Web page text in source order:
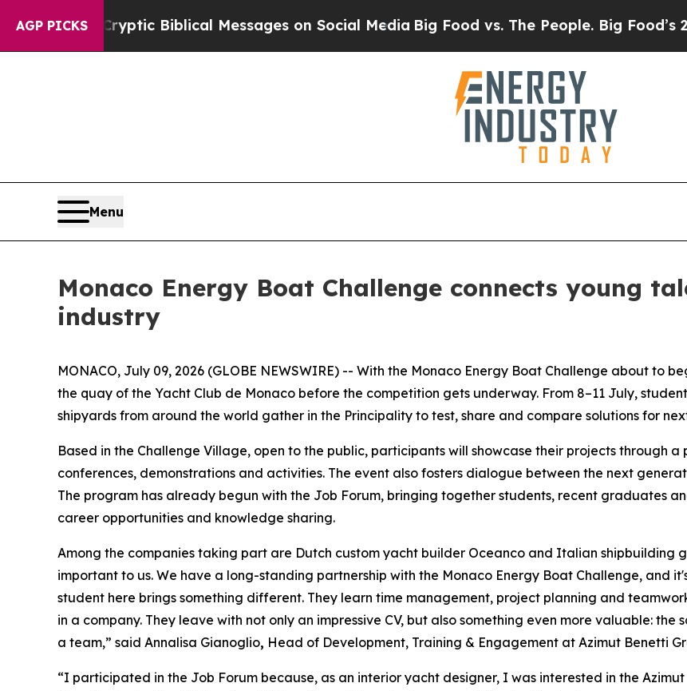
AGP PICKS
Cryptic Biblical Messages on Social Media Big Food vs. The People. Big Food’s 239
Menu
Monaco Energy Boat Challenge connects young
industry
MONACO, July 09, 2026 (GLOBE NEWSWIRE) -- With the Monaco Energy Boat Challenge about to
the quay of the Yacht Club de Monaco before the competition gets underway. From 8–11 July,
shipyards from around the world gather in the Principality to test, share and compare solutions for
Based in the Challenge Village, open to the public, participants will showcase their projects through
conferences, demonstrations and activities. The event also fosters dialogue between the next
The program has already begun with the Job Forum, bringing together students, recent graduates
career opportunities and knowledge sharing.
Among the companies taking part are Dutch custom yacht builder Oceanco and Italian shipbuilding
important to us. We have a long-standing partnership with the Monaco Energy Boat Challenge, and
student here brings something different. They learn time management, project planning and
in a company. They leave with not only an impressive CV, but also something even more valuable:
a team,” said Annalisa Gianoglio, Head of Development, Training & Engagement at Azimut Benetti
“I participated in the Job Forum because, as an interior yacht designer, I was interested in the